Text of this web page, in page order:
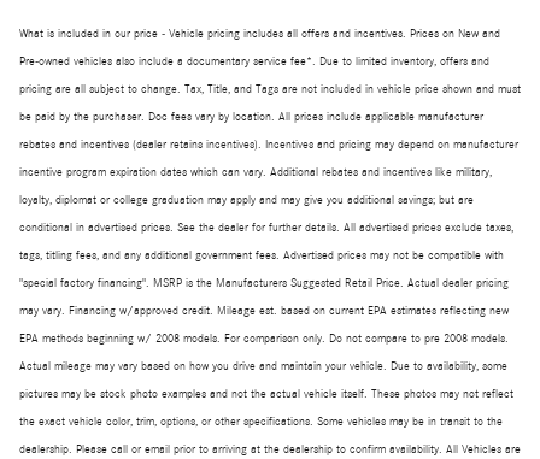
What is included in our price - Vehicle pricing includes all offers and incentives. Prices on New and
Pre-owned vehicles also include a documentary service fee*. Due to limited inventory, offers and
pricing are all subject to change. Tax, Title, and Tags are not included in vehicle price shown and must
be paid by the purchaser. Doc fees vary by location. All prices include applicable manufacturer
rebates and incentives (dealer retains incentives). Incentives and pricing may depend on manufacturer
incentive program expiration dates which can vary. Additional rebates and incentives like military,
loyalty, diplomat or college graduation may apply and may give you additional savings; but are
conditional in advertised prices. See the dealer for further details. All advertised prices exclude taxes,
tags, titling fees, and any additional government fees. Advertised prices may not be compatible with
"special factory financing". MSRP is the Manufacturers Suggested Retail Price. Actual dealer pricing
may vary. Financing w/approved credit. Mileage est. based on current EPA estimates reflecting new
EPA methods beginning w/ 2008 models. For comparison only. Do not compare to pre 2008 models.
Actual mileage may vary based on how you drive and maintain your vehicle. Due to availability, some
pictures may be stock photo examples and not the actual vehicle itself. These photos may not reflect
the exact vehicle color, trim, options, or other specifications. Some vehicles may be in transit to the
dealership. Please call or email prior to arriving at the dealership to confirm availability. All Vehicles are